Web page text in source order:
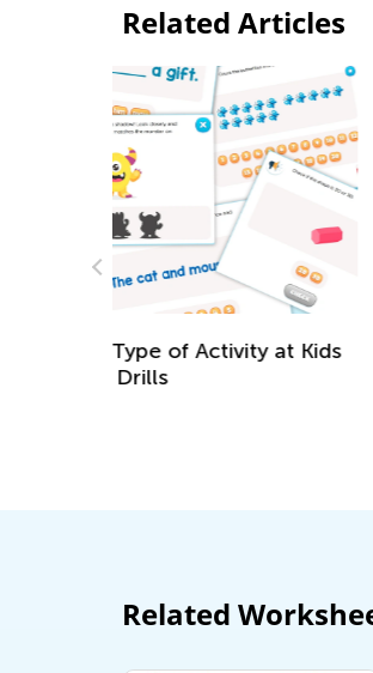
Related Articles
Fun Online Games to
Math Skills in Preschool
Related